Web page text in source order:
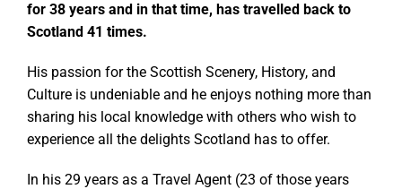
for 38 years and in that time, has travelled back to
Scotland 41 times.
His passion for the Scottish Scenery, History, and
Culture is undeniable and he enjoys nothing more than
sharing his local knowledge with others who wish to
experience all the delights Scotland has to offer.
In his 29 years as a Travel Agent (23 of those years